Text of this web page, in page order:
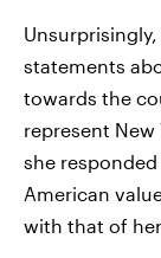
statements
towards the
represent
she
American
with that of